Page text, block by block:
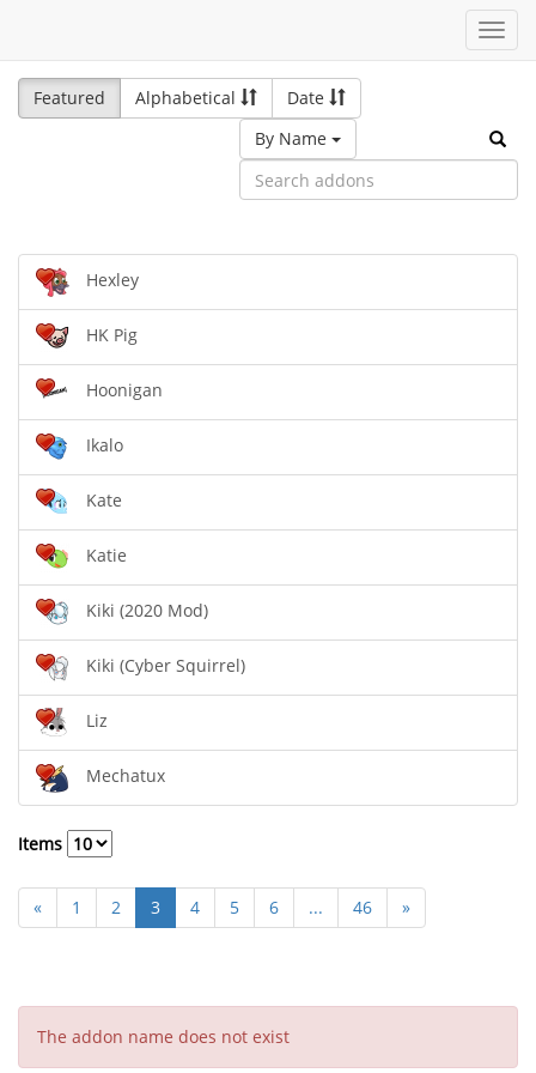
Featured
Alphabetical
Date
By Name
Hexley
HK Pig
Hoonigan
Ikalo
Kate
Katie
Kiki (2020 Mod)
Kiki (Cyber Squirrel)
Liz
Mechatux
Items
« 1 2 3 4 5 6 ... 46 »
The addon name does not exist